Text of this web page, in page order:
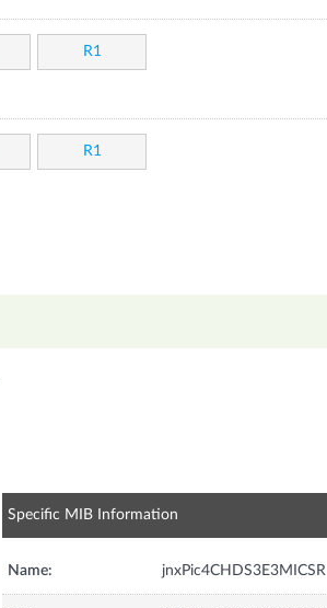
R1
R1
Specific MIB Information
Name: jnxPic4CHDS3E3MICSR